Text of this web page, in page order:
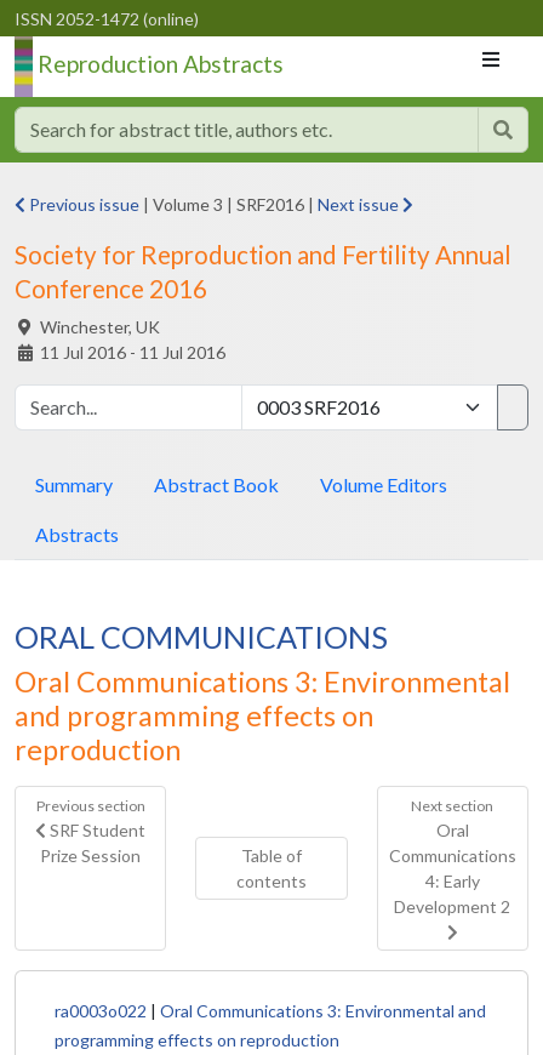
ISSN 2052-1472 (online)
Reproduction Abstracts
Previous issue | Volume 3 | SRF2016 | Next issue
Society for Reproduction and Fertility Annual
Conference 2016
Winchester, UK
11 Jul 2016 - 11 Jul 2016
Summary Abstract Book Volume Editors
Abstracts
ORAL COMMUNICATIONS
Oral Communications 3: Environmental
and programming effects on
reproduction
Previous section
SRF Student
Prize Session
Table of
contents
Next section
Oral
Communications
4: Early
Development 2
ra0003o022 | Oral Communications 3: Environmental and
programming effects on reproduction